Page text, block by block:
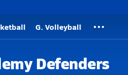
G. Volleyball
Defenders